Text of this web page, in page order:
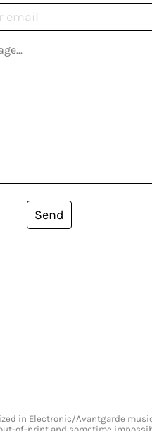
Send
in Electronic/Avantgarde